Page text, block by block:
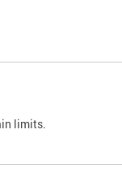
limits.